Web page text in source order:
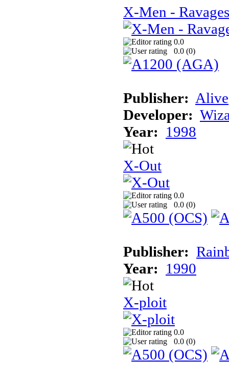
X-Men -
0.0
0.0 (0)
Publisher: Alive
Developer:
Year: 1998
X-Out
0.0
0.0 (0)
Publisher:
Year: 1990
X-ploit
0.0
0.0 (0)